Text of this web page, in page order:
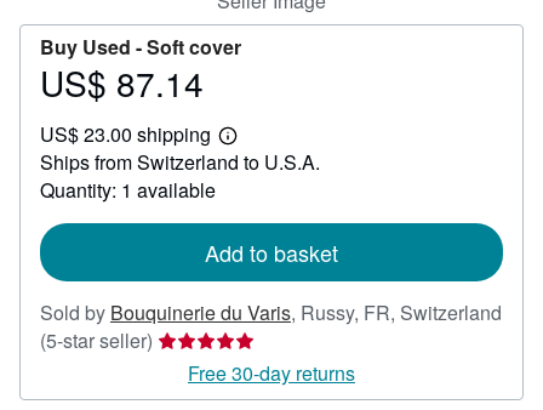
Buy Used -Soft cover
Price
87.14
US$ 87.14
US$ 23.00 shipping
Learn
more
Ships from Switzerland to U.S.A.
Quantity: 1 available
Add to basket
Sold by Bouquinerie du Varis, Russy, FR, Switzerland
(5-star seller) Seller
rating
5
Free 30-day returns